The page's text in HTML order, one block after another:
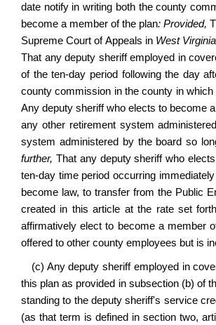
date notify in writing both the county
become a member of the plan: Provided,
Supreme Court of Appeals in West
That any deputy sheriff employed in
of the ten-day period following the day
county commission in the county in
Any deputy sheriff who elects to become
any other retirement system
system administered by the board so
further, That any deputy sheriff who
ten-day time period occurring
become law, to transfer from the Public
created in this article at the rate set
affirmatively elect to become a member
offered to other county employees but is
(c) Any deputy sheriff employed in
this plan as provided in subsection (b) of
standing to the deputy sheriff's service
(as that term is defined in section two,